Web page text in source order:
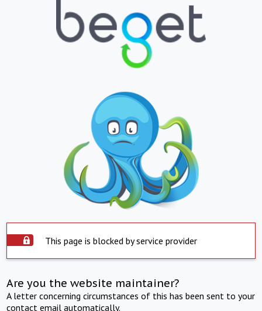
This page is blocked by service provider
Are you the website maintainer?
A letter concerning circumstances of this has been sent to your
contact email automatically.